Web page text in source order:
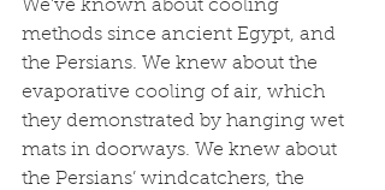
We’ve known about cooling
methods since ancient Egypt, and
the Persians. We knew about the
evaporative cooling of air, which
they demonstrated by hanging wet
mats in doorways. We knew about
the Persians’ windcatchers, the